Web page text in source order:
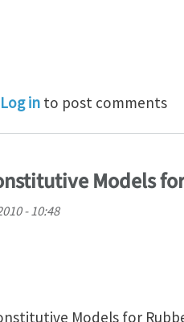
in polymer
Log in to post comments
Models for
- 10:48
Models for